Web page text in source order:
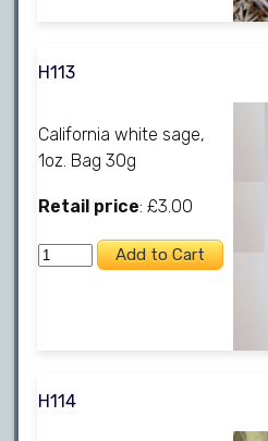
H113
California white sage,
1oz. Bag 30g
Retail price: £3.00
H114